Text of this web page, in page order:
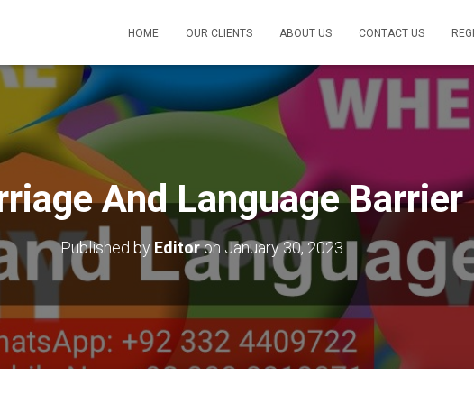
HOME OUR CLIENTS ABOUT US CONTACT US
And Language Barrier
Published by Editoron January 30, 2023